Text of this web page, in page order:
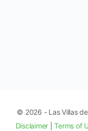
© 2026 - Las Villas
Disclaimer |Terms of